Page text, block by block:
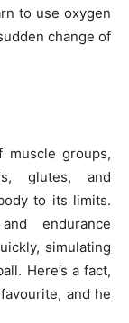
to use oxygen
change of
groups,
glutes, and
to its limits.
endurance
simulating
Here’s a fact,
and he